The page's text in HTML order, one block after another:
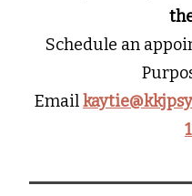
Schedule an
Email